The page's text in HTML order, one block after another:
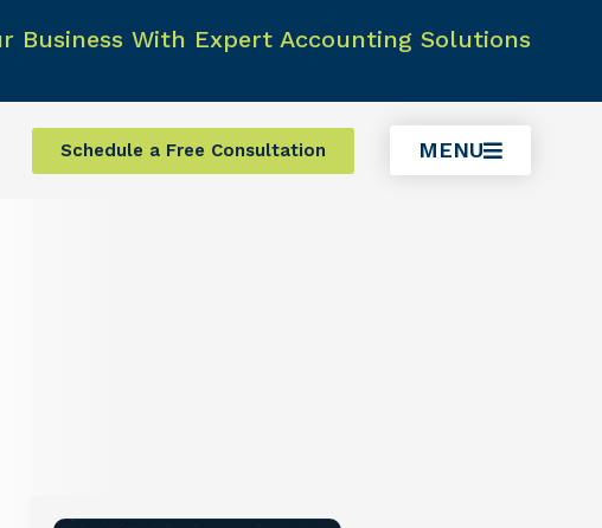
Business With Expert Accounting Solutions
Schedule a Free Consultation MENU